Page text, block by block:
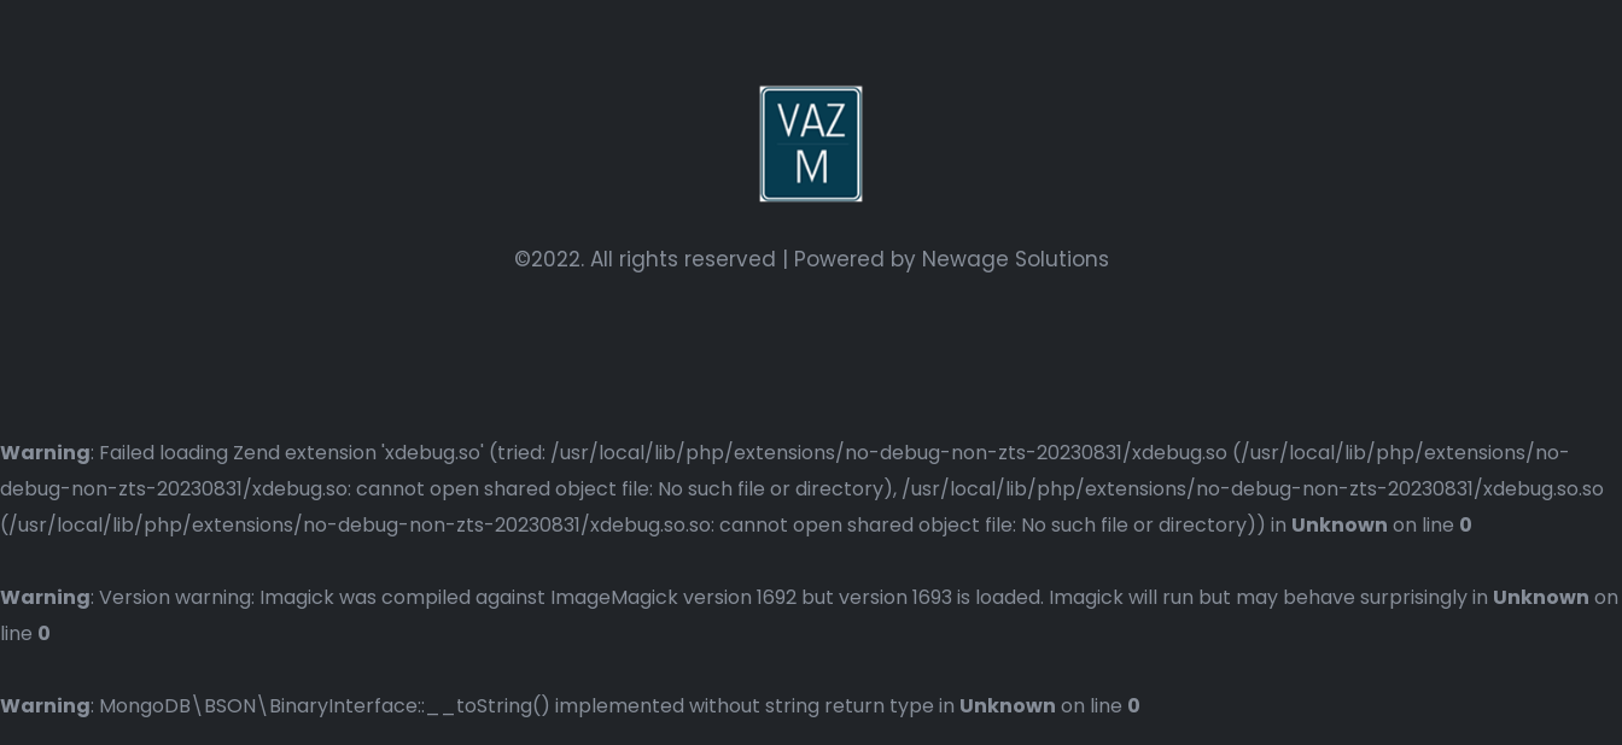
©2022. All rights reserved | Powered by Newage Solutions
Warning: Failed loading Zend extension 'xdebug.so' (tried: /usr/local/lib/php/extensions/no-debug-non-zts-20230831/xdebug.so (/usr/local/lib/php/extensions/no-
debug-non-zts-20230831/xdebug.so: cannot open shared object file: No such file or directory), /usr/local/lib/php/extensions/no-debug-non-zts-20230831/xdebug.so.so
(/usr/local/lib/php/extensions/no-debug-non-zts-20230831/xdebug.so.so: cannot open shared object file: No such file or directory)) in Unknown on line 0
Warning: Version warning: Imagick was compiled against ImageMagick version 1692 but version 1693 is loaded. Imagick will run but may behave surprisingly in Unknown on
line 0
Warning: MongoDB\BSON\BinaryInterface::__toString() implemented without string return type in Unknown on line 0